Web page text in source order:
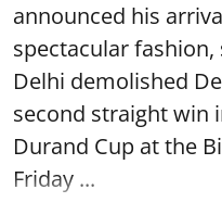
announced his
spectacular fashion,
Delhi demolished
second straight win
Durand Cup at the
Friday ...